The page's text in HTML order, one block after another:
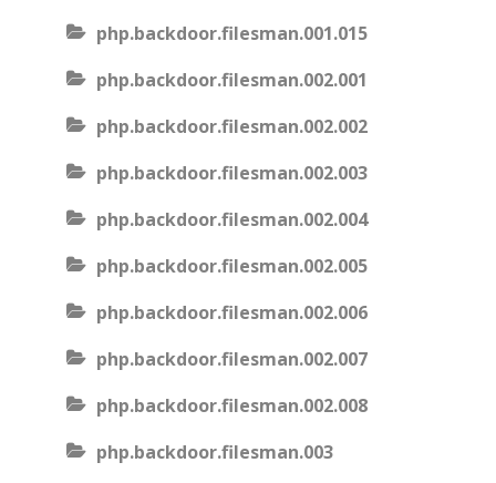
php.backdoor.filesman.001.015
php.backdoor.filesman.002.001
php.backdoor.filesman.002.002
php.backdoor.filesman.002.003
php.backdoor.filesman.002.004
php.backdoor.filesman.002.005
php.backdoor.filesman.002.006
php.backdoor.filesman.002.007
php.backdoor.filesman.002.008
php.backdoor.filesman.003